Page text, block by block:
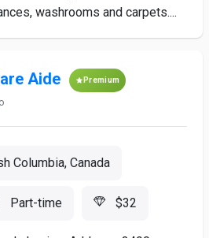
washrooms and carpets....
Aide Premium
Columbia, Canada
Part-time $32